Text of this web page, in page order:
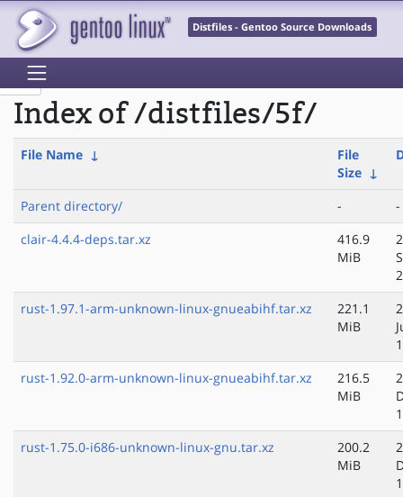
Distfiles - Gentoo Source Downloads
Index of /distfiles/5f/
File Name ↓
File
Size ↓
Parent directory/ -
-
clair-4.4.4-deps.tar.xz
416.9
MiB
rust-1.97.1-arm-unknown-linux-gnueabihf.tar.xz
221.1
MiB
rust-1.92.0-arm-unknown-linux-gnueabihf.tar.xz
216.5
MiB
rust-1.75.0-i686-unknown-linux-gnu.tar.xz
200.2
MiB